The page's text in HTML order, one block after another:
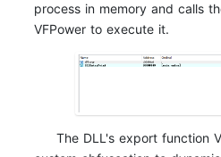
process in memory and calls
VFPower to execute it.
The DLL's export function